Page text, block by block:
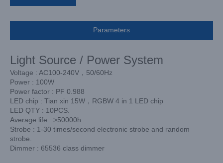
Parameters
Light Source / Power System
Voltage : AC100-240V，50/60Hz
Power : 100W
Power factor : PF 0.988
LED chip : Tian xin 15W，RGBW 4 in 1 LED chip
LED QTY : 10PCS.
Average life : >50000h
Strobe : 1-30 times/second electronic strobe and random
strobe.
Dimmer : 65536 class dimmer